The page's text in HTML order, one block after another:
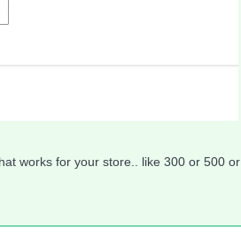
works for your store.. like 300 or 500 or